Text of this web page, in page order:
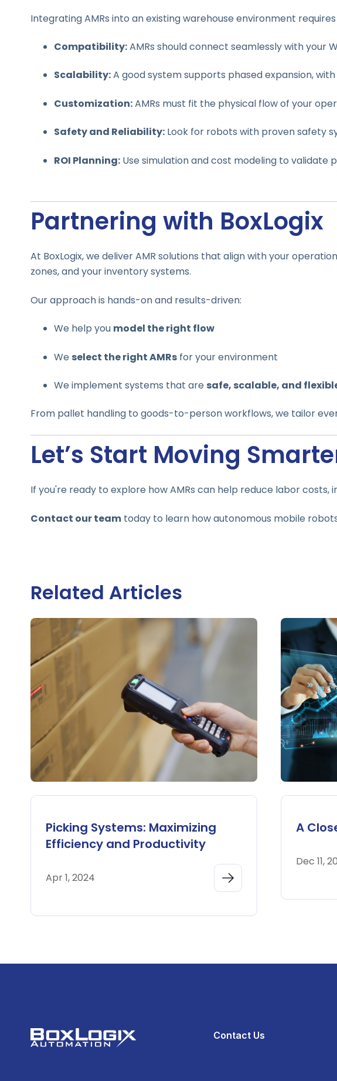
Integrating AMRs into an existing warehouse environment
Compatibility:AMRs should connect seamlessly with your
Scalability:A good system supports phased expansion,
Customization:AMRs must fit the physical flow of your
Safety and Reliability: Look for robots with proven safety
ROI Planning: Use simulation and cost modeling to
Partnering with BoxLogix
At BoxLogix, we deliver AMR solutions that align with your
zones, and your inventory systems.
Our approach is hands-on and results-driven:
We help you model the right flow
We select the right AMRs for your environment
We implement systems that are safe, scalable, and
From pallet handling to goods-to-person workflows, we tailor
Let’s Start Moving
If you're ready to explore how AMRs can help reduce labor
Contact our team today to learn how autonomous mobile
Related Articles
Picking Systems: Maximizing
Efficiency and Productivity
Apr 1, 2024
A
Dec 11,
Contact Us